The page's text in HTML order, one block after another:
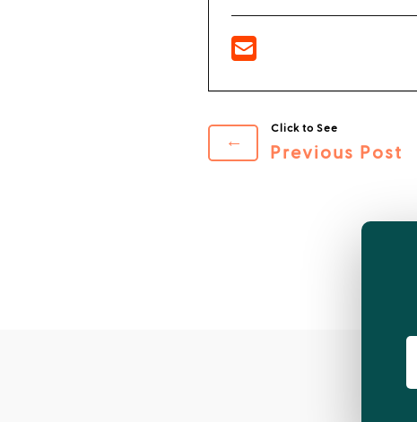
←
Previous Post